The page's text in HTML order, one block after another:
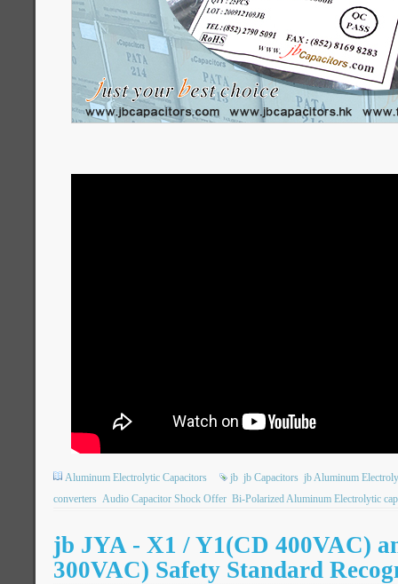
Aluminum Electrolytic Capacitors jb jb Capacitors jb Aluminum
converters Audio Capacitor Shock Offer Bi-Polarized Aluminum Electrolytic
jb JYA - X1 / Y1(CD 400VAC)
300VAC) Safety Standard